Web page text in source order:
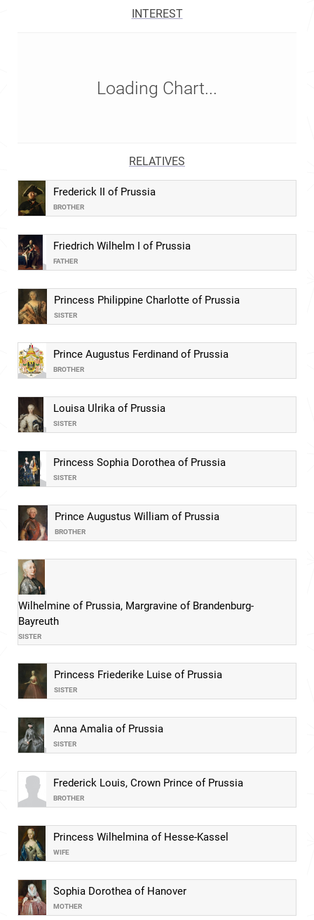
INTEREST
Loading Chart...
RELATIVES
Frederick II of Prussia
BROTHER
Friedrich Wilhelm I of Prussia
FATHER
Princess Philippine Charlotte of Prussia
SISTER
Prince Augustus Ferdinand of Prussia
BROTHER
Louisa Ulrika of Prussia
SISTER
Princess Sophia Dorothea of Prussia
SISTER
Prince Augustus William of Prussia
BROTHER
Wilhelmine of Prussia, Margravine of Brandenburg-
Bayreuth
SISTER
Princess Friederike Luise of Prussia
SISTER
Anna Amalia of Prussia
SISTER
Frederick Louis, Crown Prince of Prussia
BROTHER
Princess Wilhelmina of Hesse-Kassel
WIFE
Sophia Dorothea of Hanover
MOTHER